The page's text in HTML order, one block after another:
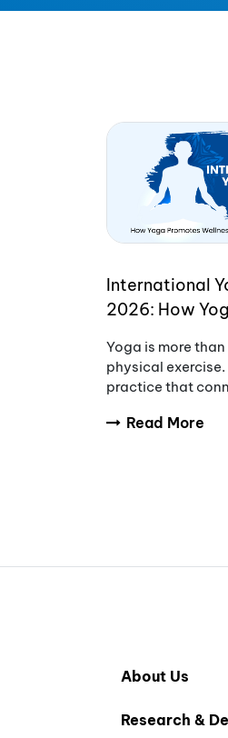
International
2026: How
Peace
Yoga is more
physical
practice that
overall wellbeing.
Read More
About Us
Research &